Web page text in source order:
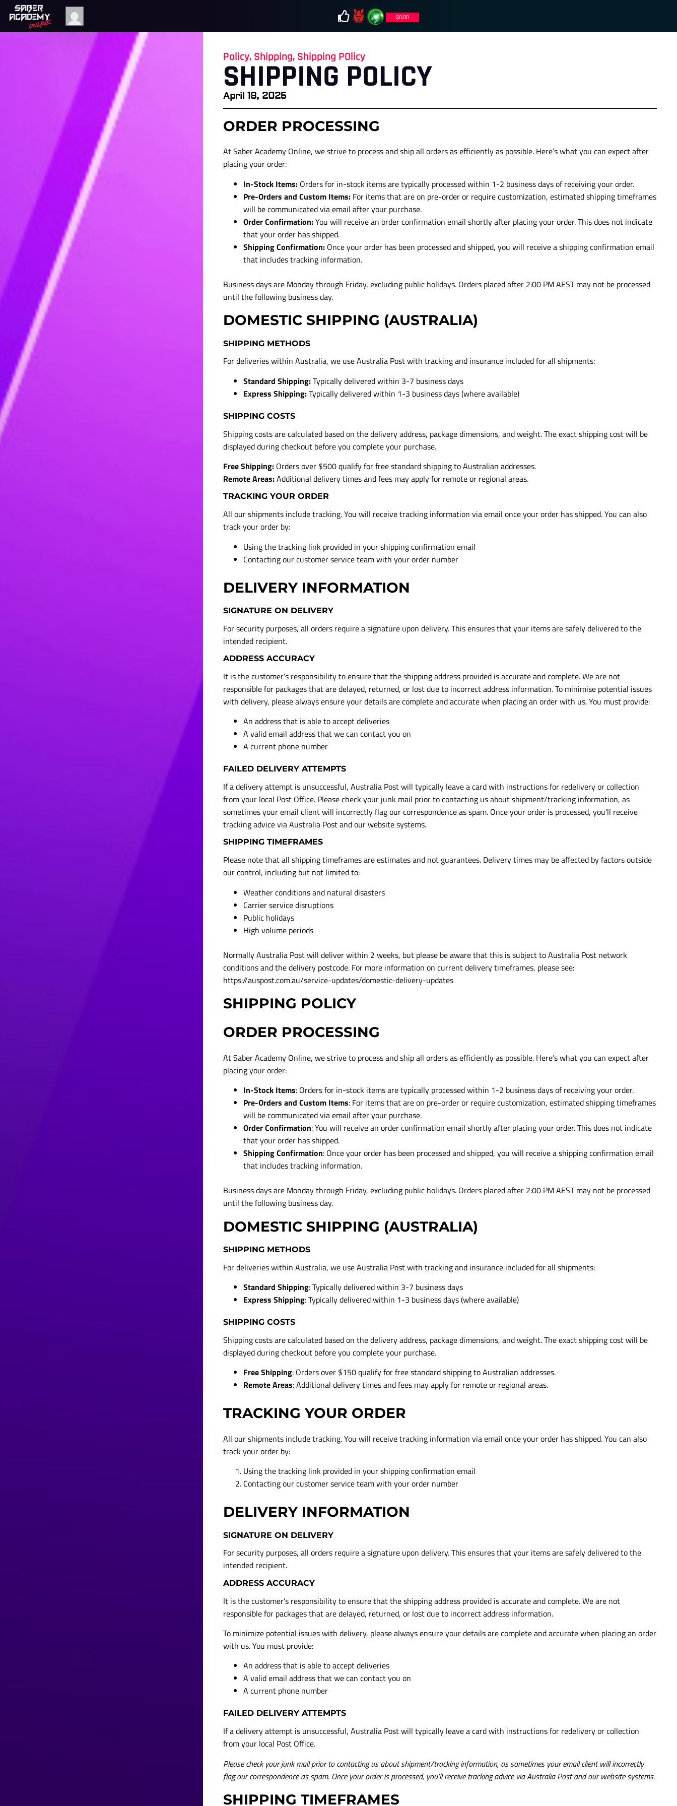
$0.00
Policy, Shipping, Shipping POlicy
SHIPPING POLICY
April 18, 2025
ORDER PROCESSING
At Saber Academy Online, we strive to process and ship all orders as efficiently as possible. Here’s what you can expect after
placing your order:
In-Stock Items: Orders for in-stock items are typically processed within 1-2 business days of receiving your order.
Pre-Orders and Custom Items: For items that are on pre-order or require customization, estimated shipping timeframes
will be communicated via email after your purchase.
Order Confirmation:You will receive an order confirmation email shortly after placing your order. This does not indicate
that your order has shipped.
Shipping Confirmation: Once your order has been processed and shipped, you will receive a shipping confirmation email
that includes tracking information.
Business days are Monday through Friday, excluding public holidays. Orders placed after 2:00 PM AEST may not be processed
until the following business day.
DOMESTIC SHIPPING (AUSTRALIA)
SHIPPING METHODS
For deliveries within Australia, we use Australia Post with tracking and insurance included for all shipments:
Standard Shipping:Typically delivered within 3-7 business days
Express Shipping:Typically delivered within 1-3 business days (where available)
SHIPPING COSTS
Shipping costs are calculated based on the delivery address, package dimensions, and weight. The exact shipping cost will be
displayed during checkout before you complete your purchase.
Free Shipping: Orders over $500 qualify for free standard shipping to Australian addresses.
Remote Areas:Additional delivery times and fees may apply for remote or regional areas.
TRACKING YOUR ORDER
All our shipments include tracking. You will receive tracking information via email once your order has shipped. You can also
track your order by:
Using the tracking link provided in your shipping confirmation email
Contacting our customer service team with your order number
DELIVERY INFORMATION
SIGNATURE ON DELIVERY
For security purposes, all orders require a signature upon delivery. This ensures that your items are safely delivered to the
intended recipient.
ADDRESS ACCURACY
It is the customer’s responsibility to ensure that the shipping address provided is accurate and complete. We are not
responsible for packages that are delayed, returned, or lost due to incorrect address information. To minimise potential issues
with delivery, please always ensure your details are complete and accurate when placing an order with us. You must provide:
An address that is able to accept deliveries
A valid email address that we can contact you on
A current phone number
FAILED DELIVERY ATTEMPTS
If a delivery attempt is unsuccessful, Australia Post will typically leave a card with instructions for redelivery or collection
from your local Post Office. Please check your junk mail prior to contacting us about shipment/tracking information, as
sometimes your email client will incorrectly flag our correspondence as spam. Once your order is processed, you’ll receive
tracking advice via Australia Post and our website systems.
SHIPPING TIMEFRAMES
Please note that all shipping timeframes are estimates and not guarantees. Delivery times may be affected by factors outside
our control, including but not limited to:
Weather conditions and natural disasters
Carrier service disruptions
Public holidays
High volume periods
Normally Australia Post will deliver within 2 weeks, but please be aware that this is subject to Australia Post network
conditions and the delivery postcode. For more information on current delivery timeframes, please see:
https://auspost.com.au/service-updates/domestic-delivery-updates
SHIPPING POLICY
ORDER PROCESSING
At Saber Academy Online, we strive to process and ship all orders as efficiently as possible. Here’s what you can expect after
placing your order:
In-Stock Items: Orders for in-stock items are typically processed within 1-2 business days of receiving your order.
Pre-Orders and Custom Items: For items that are on pre-order or require customization, estimated shipping timeframes
will be communicated via email after your purchase.
Order Confirmation: You will receive an order confirmation email shortly after placing your order. This does not indicate
that your order has shipped.
Shipping Confirmation: Once your order has been processed and shipped, you will receive a shipping confirmation email
that includes tracking information.
Business days are Monday through Friday, excluding public holidays. Orders placed after 2:00 PM AEST may not be processed
until the following business day.
DOMESTIC SHIPPING (AUSTRALIA)
SHIPPING METHODS
For deliveries within Australia, we use Australia Post with tracking and insurance included for all shipments:
Standard Shipping: Typically delivered within 3-7 business days
Express Shipping: Typically delivered within 1-3 business days (where available)
SHIPPING COSTS
Shipping costs are calculated based on the delivery address, package dimensions, and weight. The exact shipping cost will be
displayed during checkout before you complete your purchase.
Free Shipping: Orders over $150 qualify for free standard shipping to Australian addresses.
Remote Areas: Additional delivery times and fees may apply for remote or regional areas.
TRACKING YOUR ORDER
All our shipments include tracking. You will receive tracking information via email once your order has shipped. You can also
track your order by:
Using the tracking link provided in your shipping confirmation email
Contacting our customer service team with your order number
DELIVERY INFORMATION
SIGNATURE ON DELIVERY
For security purposes, all orders require a signature upon delivery. This ensures that your items are safely delivered to the
intended recipient.
ADDRESS ACCURACY
It is the customer’s responsibility to ensure that the shipping address provided is accurate and complete. We are not
responsible for packages that are delayed, returned, or lost due to incorrect address information.
To minimize potential issues with delivery, please always ensure your details are complete and accurate when placing an order
with us. You must provide:
An address that is able to accept deliveries
A valid email address that we can contact you on
A current phone number
FAILED DELIVERY ATTEMPTS
If a delivery attempt is unsuccessful, Australia Post will typically leave a card with instructions for redelivery or collection
from your local Post Office.
Please check your junk mail prior to contacting us about shipment/tracking information, as sometimes your email client will incorrectly
flag our correspondence as spam. Once your order is processed, you’ll receive tracking advice via Australia Post and our website systems.
SHIPPING TIMEFRAMES